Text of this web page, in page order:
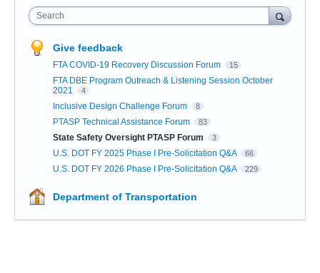
Search
Give feedback
FTA COVID-19 Recovery Discussion Forum 15
FTA DBE Program Outreach & Listening Session October
2021
4
Inclusive Design Challenge Forum 8
PTASP Technical Assistance Forum 83
State Safety Oversight PTASP Forum 3
U.S. DOT FY 2025 Phase I Pre-Solicitation Q&A 66
U.S. DOT FY 2026 Phase I Pre-Solicitation Q&A 229
Department of Transportation